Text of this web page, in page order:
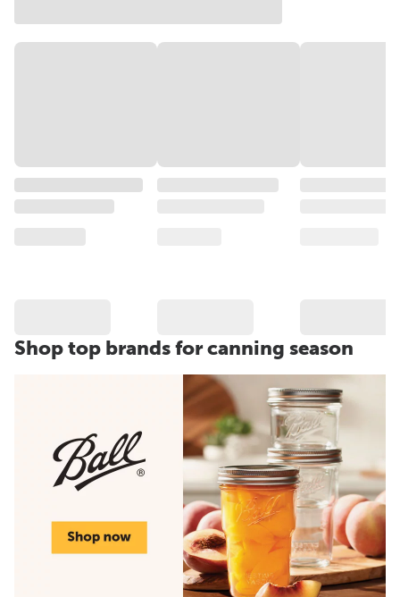
Shop top brands for canning season